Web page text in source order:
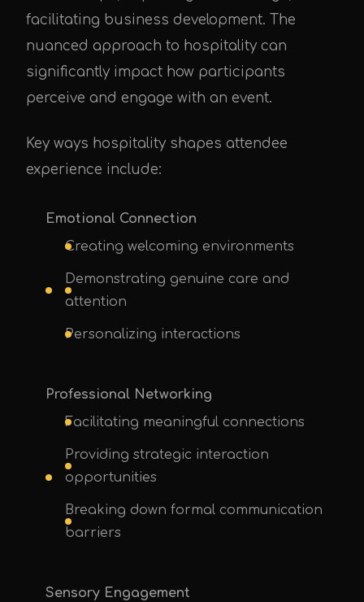
facilitating business development. The
nuanced approach to hospitality can
significantly impact how participants
perceive and engage with an event.
Key ways hospitality shapes attendee
experience include:
Emotional Connection
Creating welcoming environments
Demonstrating genuine care and
attention
Personalizing interactions
Professional Networking
Facilitating meaningful connections
Providing strategic interaction
opportunities
Breaking down formal communication
barriers
Sensory Engagement